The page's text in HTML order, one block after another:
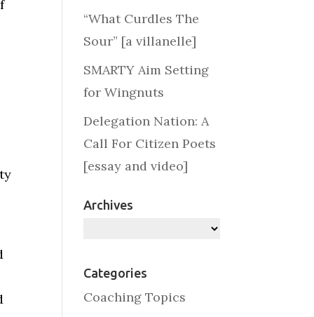
“What Curdles The
Sour” [a villanelle]
SMARTY Aim Setting
for Wingnuts
Delegation Nation: A
Call For Citizen Poets
[essay and video]
Archives
Categories
Coaching Topics